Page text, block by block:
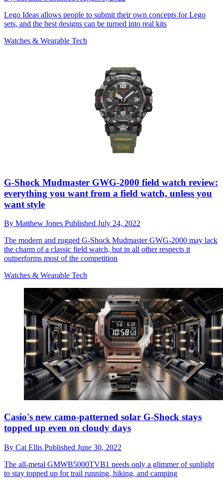
Lego Ideas allows people to submit their own concepts for Lego
sets, and the best designs can be turned into real kits
Watches & Wearable Tech
G-Shock Mudmaster GWG-2000 field watch review:
everything you want from a field watch, unless you
want style
By Matthew Jones Published July 24, 2022
The modern and rugged G-Shock Mudmaster GWG-2000 may lack
the charm of a classic field watch, but in all other respects it
outperforms most of the competition
Watches & Wearable Tech
Casio's new camo-patterned solar G-Shock stays
topped up even on cloudy days
By Cat Ellis Published June 30, 2022
The all-metal GMWB5000TVB1 needs only a glimmer of sunlight
to stay topped up for trail running, hiking, and camping